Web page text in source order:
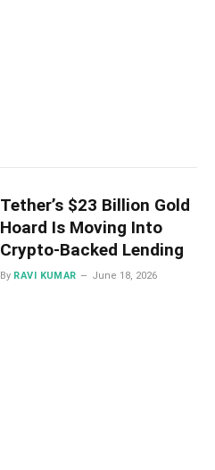
Tether’s $23 Billion Gold
Hoard Is Moving Into
Crypto-Backed Lending
By RAVI KUMAR June 18, 2026